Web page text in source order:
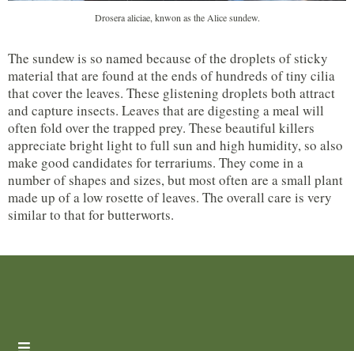
Drosera aliciae, knwon as the Alice sundew.
The sundew is so named because of the droplets of sticky
material that are found at the ends of hundreds of tiny cilia
that cover the leaves. These glistening droplets both attract
and capture insects. Leaves that are digesting a meal will
often fold over the trapped prey. These beautiful killers
appreciate bright light to full sun and high humidity, so also
make good candidates for terrariums. They come in a
number of shapes and sizes, but most often are a small plant
made up of a low rosette of leaves. The overall care is very
similar to that for butterworts.